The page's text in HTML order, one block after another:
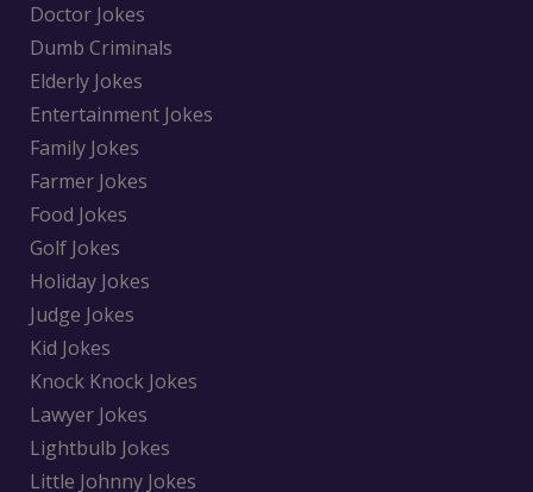
Doctor Jokes
Dumb Criminals
Elderly Jokes
Entertainment Jokes
Family Jokes
Farmer Jokes
Food Jokes
Golf Jokes
Holiday Jokes
Judge Jokes
Kid Jokes
Knock Knock Jokes
Lawyer Jokes
Lightbulb Jokes
Little Johnny Jokes